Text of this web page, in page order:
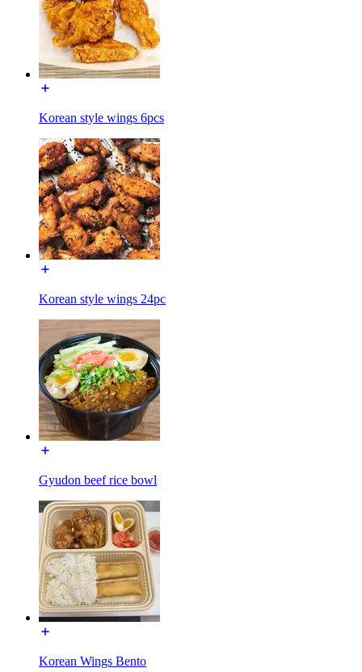
Korean style wings 6pcs
Korean style wings 24pc
Gyudon beef rice bowl
Korean Wings Bento